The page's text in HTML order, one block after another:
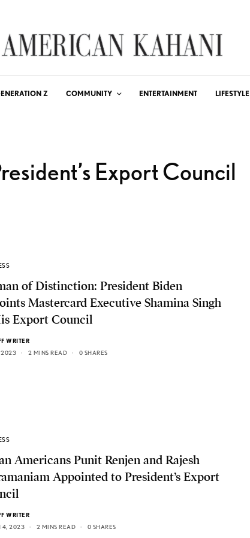
Z COMMUNITY ENTERTAINMENT LIFESTYLE
Export Council
of Distinction: President Biden
Mastercard Executive Shamina Singh
Export Council
WRITER
2023
2 MINS READ 0 SHARES
Americans Punit Renjen and Rajesh
Appointed to President’s Export
WRITER
4, 2023
2 MINS READ 0 SHARES